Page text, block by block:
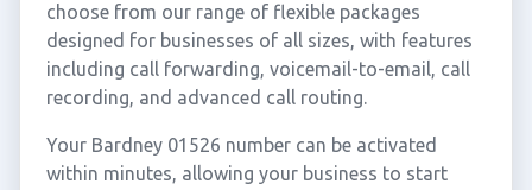
choose from our range of flexible packages
designed for businesses of all sizes, with features
including call forwarding, voicemail-to-email, call
recording, and advanced call routing.
Your Bardney 01526 number can be activated
within minutes, allowing your business to start